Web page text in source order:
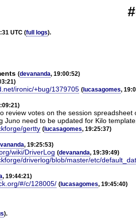
UTC (full logs).
(devananda, 19:00:52)
ironic/+bug/1379705 (lucasagomes,
review votes on the session
Juno need to be updated for Kilo
gertty (lucasagomes, 19:25:37)
, 19:25:53)
wiki/DriverLog (devananda, 19:39:49)
driverlog/blob/master/etc/
, 19:44:21)
#/c/128005/ (lucasagomes, 19:45:40)
).